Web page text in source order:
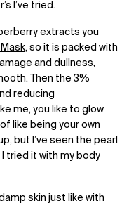
I’ve tried.
extracts you
, so it is packed with
and dullness,
Then the 3%
reducing
me, you like to glow
like being your own
but I’ve seen the pearl
tried it with my body
skin just like with